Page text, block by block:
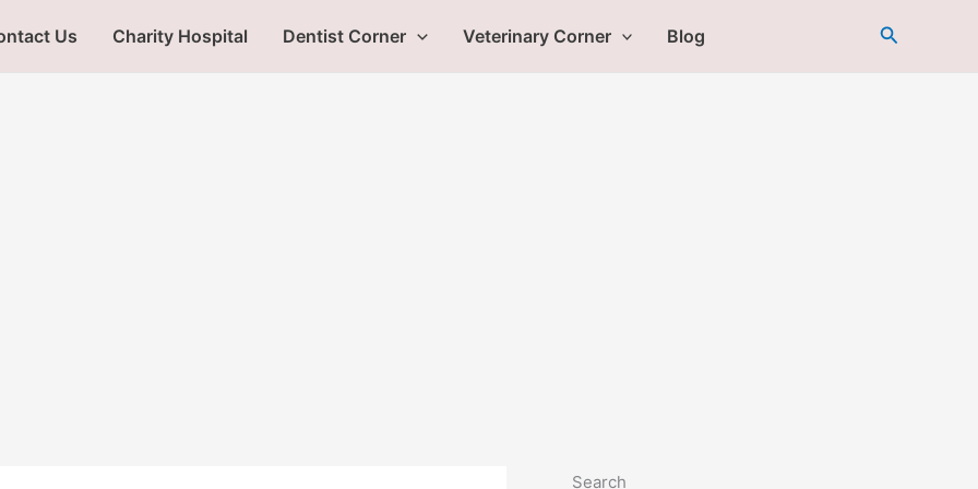
Us Charity Hospital Dentist Corner Veterinary Corner Blog Search
Search